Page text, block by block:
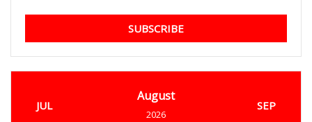
SUBSCRIBE
JUL
August
2026
SEP